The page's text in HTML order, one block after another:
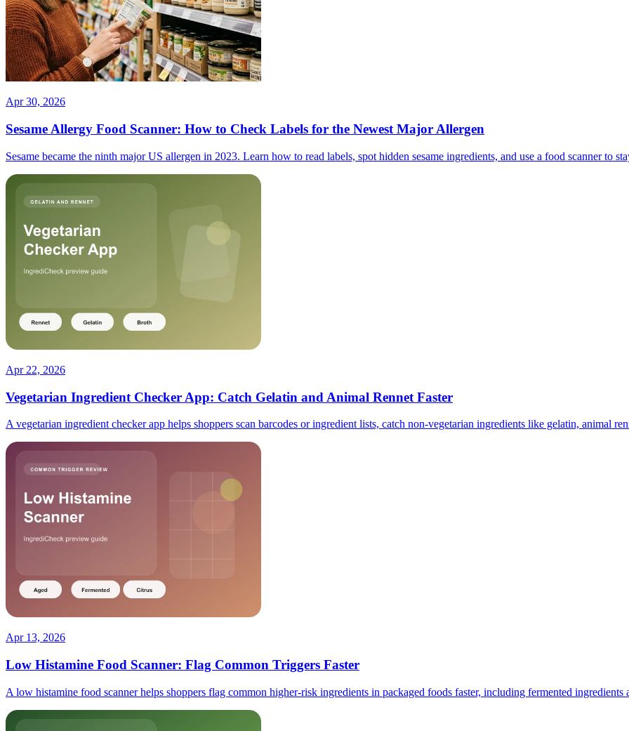
Apr 30, 2026
Sesame Allergy Food Scanner: How to Check Labels for the Newest Major Allergen
Sesame became the ninth major US allergen in 2023. Learn how to read labels, spot hidden sesame ingredients, and use a food scanner to
Apr 22, 2026
Vegetarian Ingredient Checker App: Catch Gelatin and Animal Rennet Faster
A vegetarian ingredient checker app helps shoppers scan barcodes or ingredient lists, catch non-vegetarian ingredients like gelatin, animal
Apr 13, 2026
Low Histamine Food Scanner: Flag Common Triggers Faster
A low histamine food scanner helps shoppers flag common higher-risk ingredients in packaged foods faster, including fermented